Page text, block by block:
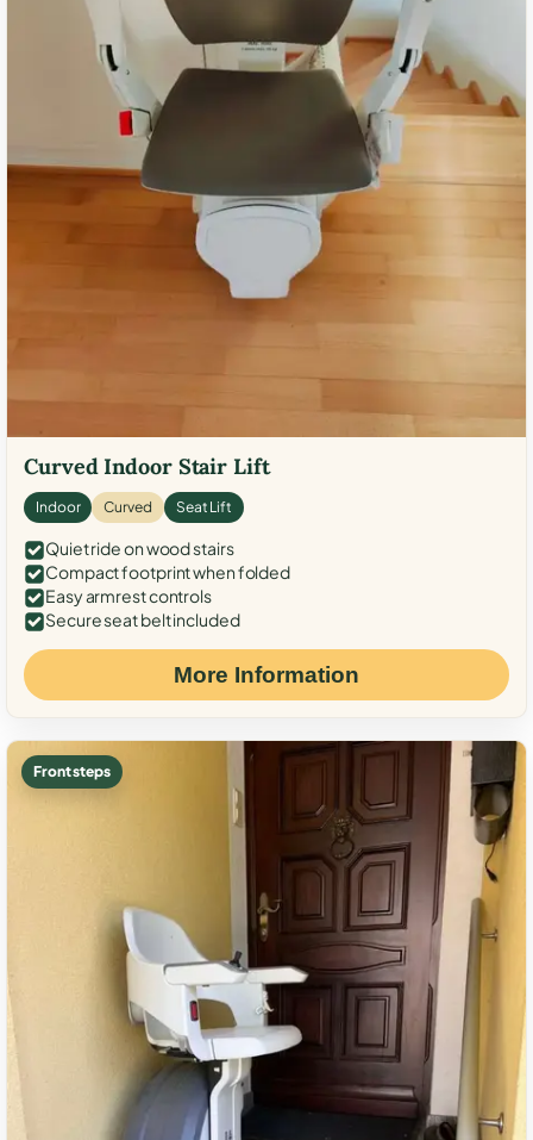
Curved Indoor Stair Lift
Indoor Curved Seat Lift
Quiet ride on wood stairs
Compact footprint when folded
Easy armrest controls
Secure seat belt included
More Information
Front steps